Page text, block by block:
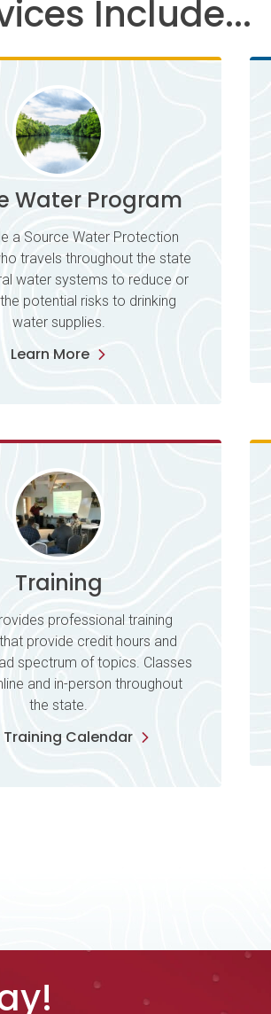
Include...
Water Program
a Source Water Protection
travels throughout the state
water systems to reduce or
potential risks to drinking
water supplies.
Learn More
Training
professional training
provide credit hours and
spectrum of topics. Classes
and in-person throughout
the state.
Training Calendar